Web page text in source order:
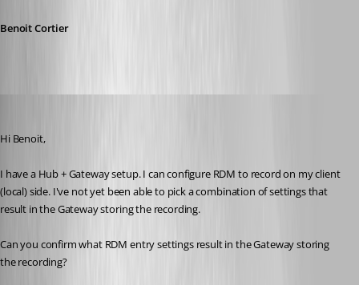
Benoit Cortier
Hi Benoit,
I have a Hub + Gateway setup. I can configure RDM to record on my client
(local) side. I've not yet been able to pick a combination of settings that
result in the Gateway storing the recording.
Can you confirm what RDM entry settings result in the Gateway storing
the recording?